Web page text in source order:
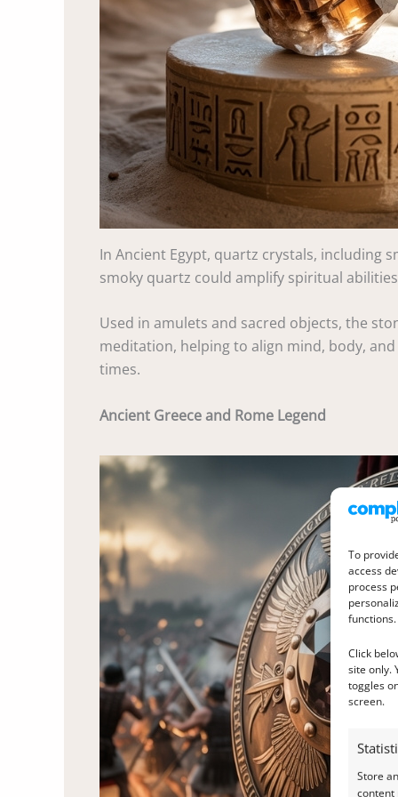
To
access
process
functions.
Click
site only.
toggles
screen.
Store
content
In Ancient Egypt, quartz crystals, including
smoky quartz could amplify spiritual
Used in amulets and sacred objects, the
meditation, helping to align mind, body,
times.
Ancient Greece and Rome Legend